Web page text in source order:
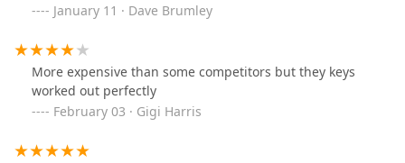
January 11 · Dave Brumley
More expensive than some competitors but they keys
worked out perfectly
February 03 · Gigi Harris